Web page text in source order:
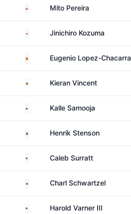
Chile Mito Pereira
Japan Jinichiro Kozuma
Spain Eugenio Lopez-Chacarra
ZimbabweKieran Vincent
FinlandKalle Samooja
SwedenHenrik Stenson
United StatesCaleb Surratt
South AfricaCharl Schwartzel
United StatesHarold Varner III